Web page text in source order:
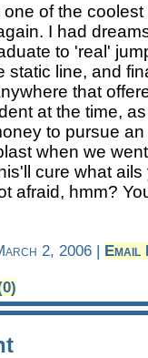
of the
I had
to 'real'
static line, and
that
at the time,
to pursue
when we
cure what
afraid, hmm?
2, 2006 | Email